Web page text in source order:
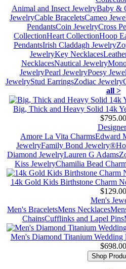
Animal and Insect JewelryBaby &
JewelryCable BraceletsCameo
PendantsCoin JewelryCross
CollectionHeart CollectionHoop
PendantsIrish Claddagh Jewelry
JewelryKey Necklaces
NecklacesNautical Jewelry
JewelryPearl JewelryPoesy
JewelryStud EarringsZodiac Jewelry
all >
Big, Thick and Heavy Solid 14k
$795.00
Amore La Vita CharmsEdward
JewelryFamily Bond Jewelry®
Diamond JewelryLauren G Adams
Kiss JewelryChamilia Bead
14k Gold Kids Birthstone Charm
$129.00
Men's
Men's BraceletsMens Necklaces
ChainsCufflinks and Lapel Pins
Men's Diamond Titanium
$698.00
Shop